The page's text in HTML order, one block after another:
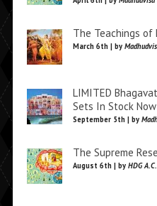
The Teachings of
March 6th | by
LIMITED
Sets In Stock Now
September 5th | by
The Supreme
August 6th | by HDG